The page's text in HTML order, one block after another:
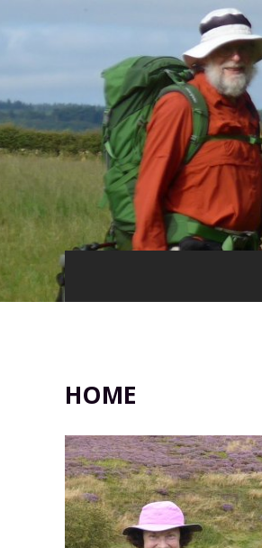
HOME